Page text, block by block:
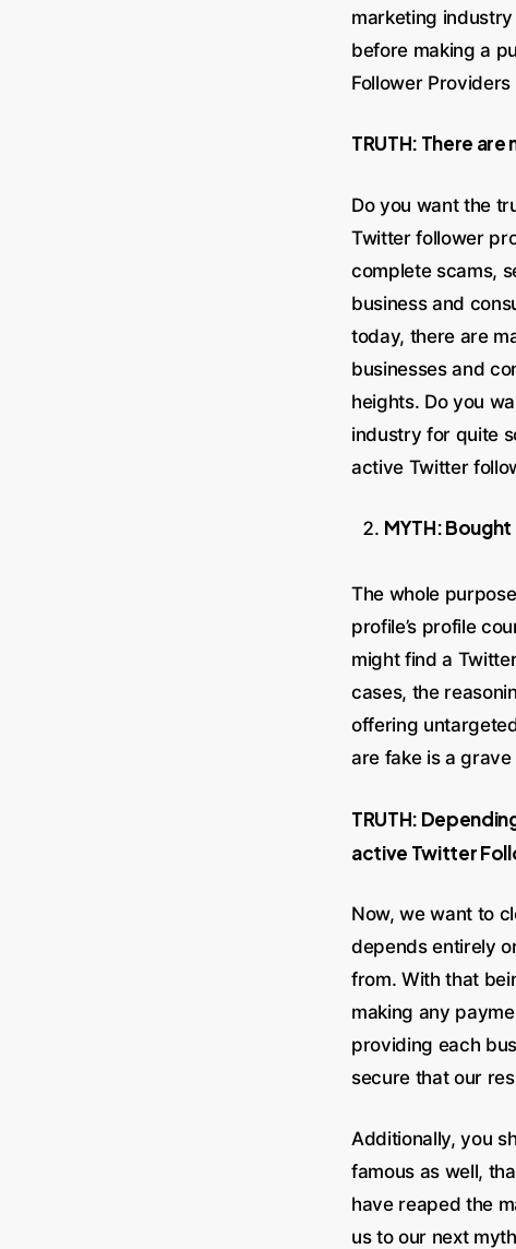
marketing
before making a
Follower
TRUTH: There
Do you want the
Twitter follower
complete scams,
business and
today, there are
businesses and
heights. Do you
industry for quite
active Twitter
MYTH:
The whole
profile’s profile
might find a
cases, the
offering
are fake is a grave
TRUTH:
active Twitter
Now, we want to
depends entirely
from. With that
making any
providing each
secure that our
Additionally, you
famous as well,
have reaped the
us to our next